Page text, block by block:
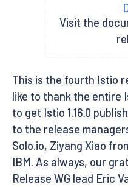
Visit the
This is the fourth Istio
like to thank the entire
to get Istio 1.16.0
to the release
Solo.io, Ziyang Xiao
IBM. As always, our
Release WG lead Eric